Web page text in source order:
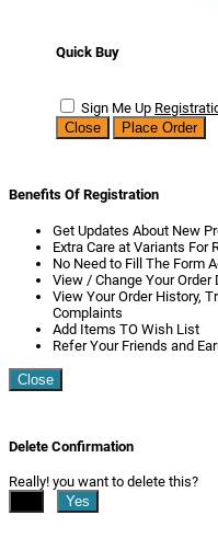
Quick Buy
Sign Me Up
Close
Place Order
Benefits Of Registration
Get Updates About New
Extra Care at Variants For
No Need to Fill The Form
View / Change Your Order
View Your Order History,
Complaints
Add Items TO Wish List
Refer Your Friends and
Close
Delete Confirmation
Really! you want to delete this?
Yes